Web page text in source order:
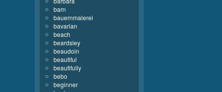
barn
bauernmalerei
bavarian
beach
beardsley
beaudoin
beautiful
beautifully
bebo
beginner